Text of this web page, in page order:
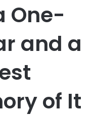
One-
and a
of It